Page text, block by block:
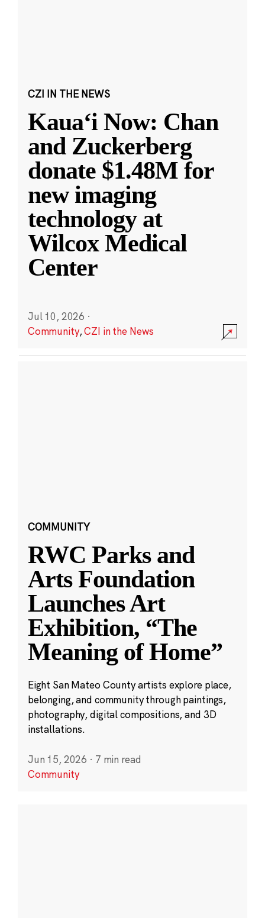
CZI IN THE NEWS
Kauaʻi Now: Chan
and Zuckerberg
donate $1.48M for
new imaging
technology at
Wilcox Medical
Center
Jul 10, 2026 ·
Community,CZI in the News
COMMUNITY
RWC Parks and
Arts Foundation
Launches Art
Exhibition, “The
Meaning of Home”
Eight San Mateo County artists explore place,
belonging, and community through paintings,
photography, digital compositions, and 3D
installations.
Jun 15, 2026 · 7 min read
Community